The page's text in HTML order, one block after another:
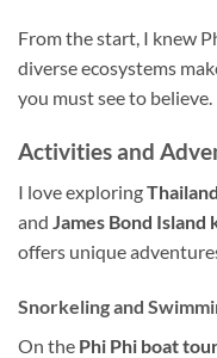
From the start, I knew
diverse ecosystems
you must see to believe.
Activities and
I love exploringThailand
and James Bond Island
offers unique
Snorkelingand
On the Phi Phi boat